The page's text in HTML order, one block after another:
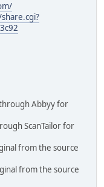
through Abbyy for
ScanTailor for
from the source
from the source